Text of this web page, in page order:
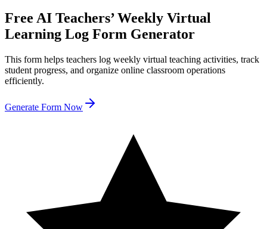
Free AI Teachers’ Weekly Virtual
Learning Log Form Generator
This form helps teachers log weekly virtual teaching activities, track
student progress, and organize online classroom operations
efficiently.
Generate Form Now